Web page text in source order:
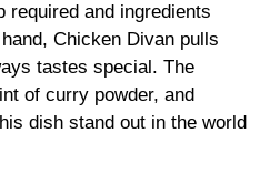
required and ingredients
Chicken Divan pulls
tastes special. The
of curry powder, and
dish stand out in the world